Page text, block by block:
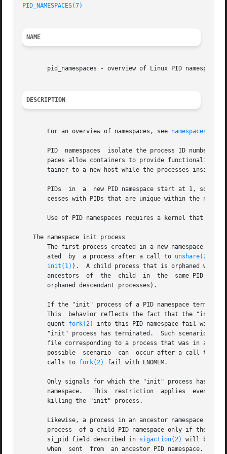
PID_NAMESPACES(7)
NAME
       pid_namespaces - overview of Linux PID namespaces
DESCRIPTION
       For an overview of namespaces, see
namespaces(7)
       PID  namespaces	isolate the process ID number space, meaning that processes in different PID namespaces can have the same PID.	PID names-
paces allow containers to provide functionality
tainer to a new host while the processes inside
PIDs  in  a  new PID namespace start at 1,
cesses with PIDs that are unique within the
Use of PID namespaces requires a kernel that is
   The namespace init process
The first process created in a new namespace
       ated  by  a process after a call to
unshare(2)
init(1) ).  A child process that is orphaned within
ancestors  of  the  child  in  the  same PID
       orphaned descendant processes).
If the "init" process of a PID namespace
This  behavior reflects the fact that the "init"
       quent
fork(2)
into this PID namespace fail with
"init" process has terminated.  Such scenarios
file corresponding to a process that was in a
       possible  scenario  can	occur after a call to
       calls to
fork(2) fail with ENOMEM.
Only signals for which the "init" process has
       namespace.   This  restriction  applies	even  to  privileged  processes, and prevents other members of the PID namespace from accidentally
       killing the "init" process.
Likewise, a process in an ancestor namespace
       process	of a child PID namespace only if the "init" process has established a handler for that signal.	(Within the handler, the siginfo_t
       si_pid field described in
sigaction(2)
will be
when  sent  from  an ancestor PID namespace.